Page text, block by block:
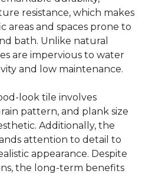
resistance, which makes
areas and spaces prone to
bath. Unlike natural
are impervious to water
and low maintenance.
look tile involves
pattern, and plank size
Additionally, the
attention to detail to
appearance. Despite
the long-term benefits